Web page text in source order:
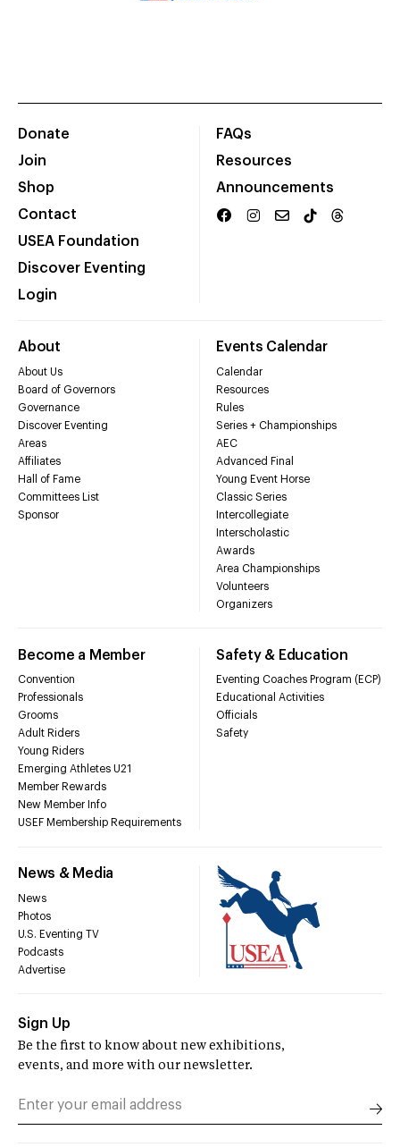
Donate
Join
Shop
Contact
USEA Foundation
Discover Eventing
Login
FAQs
Resources
Announcements
About
About Us
Board of Governors
Governance
Discover Eventing
Areas
Affiliates
Hall of Fame
Committees List
Sponsor
Events Calendar
Calendar
Resources
Rules
Series + Championships
AEC
Advanced Final
Young Event Horse
Classic Series
Intercollegiate
Interscholastic
Awards
Area Championships
Volunteers
Organizers
Become a Member
Convention
Professionals
Grooms
Adult Riders
Young Riders
Emerging Athletes U21
Member Rewards
New Member Info
USEF Membership Requirements
Safety & Education
Eventing Coaches Program (ECP)
Educational Activities
Officials
Safety
News & Media
News
Photos
U.S. Eventing TV
Podcasts
Advertise
Sign Up
Be the first to know about new exhibitions,
events, and more with our newsletter.